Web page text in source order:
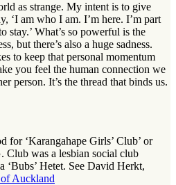
as strange. My intent is to give
‘I am who I am. I’m here. I’m part
stay.’ What’s so powerful is the
but there’s also a huge sadness.
to keep that personal momentum
you feel the human connection we
person. It’s the thread that binds us.
for ‘Karangahape Girls’ Club’ or
Club was a lesbian social club
‘Bubs’ Hetet. See David Herkt,
Auckland